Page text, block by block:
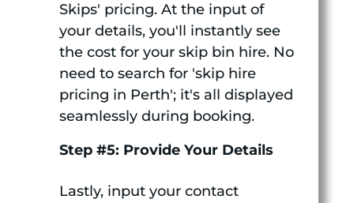
Skips' pricing. At the input of
your details, you'll instantly see
the cost for your skip bin hire. No
need to search for 'skip hire
pricing in Perth'; it's all displayed
seamlessly during booking.
Step #5: Provide Your Details
Lastly, input your contact